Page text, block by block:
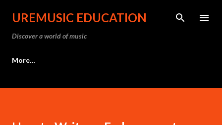
Skip to main content
UREMUSIC EDUCATION
Discover a world of music
More…